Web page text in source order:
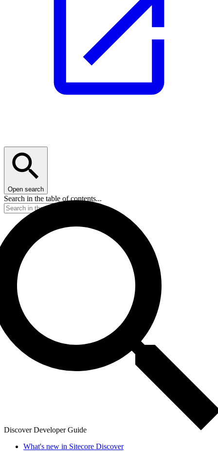
Open search
Search in the table of contents...
Discover Developer Guide
What's new in Sitecore Discover